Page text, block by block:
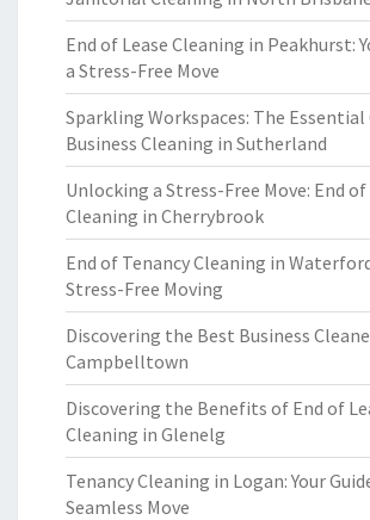
End of Lease Cleaning in Peakhurst:
a Stress-Free Move
Sparkling Workspaces: The Essential
Business Cleaning in Sutherland
Unlocking a Stress-Free Move: End of
Cleaning in Cherrybrook
End of Tenancy Cleaning in
Stress-Free Moving
Discovering the Best Business
Campbelltown
Discovering the Benefits of End of
Cleaning in Glenelg
Tenancy Cleaning in Logan: Your
Seamless Move